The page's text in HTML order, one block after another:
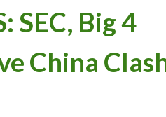
SEC, Big 4
China